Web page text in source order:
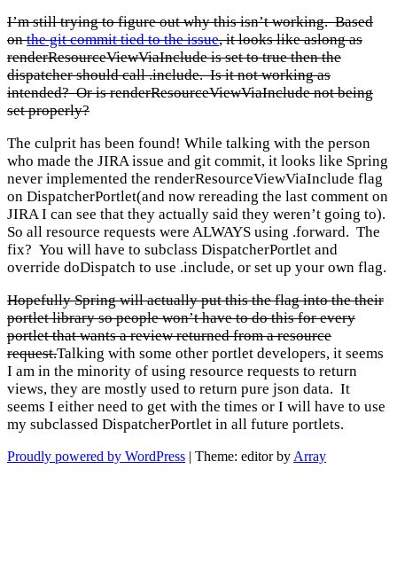
I’m still trying to figure out why this isn’t working. Based
onthe git commit tied to the issue, it looks like aslong as
renderResourceViewViaInclude is set to true then the
dispatcher should call .include. Is it not working as
intended? Or is renderResourceViewViaInclude not being
set properly?
The culprit has been found! While talking with the person
who made the JIRA issue and git commit, it looks like Spring
never implemented the renderResourceViewViaInclude flag
on DispatcherPortlet(and now rereading the last comment on
JIRA I can see that they actually said they weren’t going to).
So all resource requests were ALWAYS using .forward. The
fix? You will have to subclass DispatcherPortlet and
override doDispatch to use .include, or set up your own flag.
Hopefully Spring will actually put this the flag into the their
portlet library so people won’t have to do this for every
portlet that wants a review returned from a resource
request.Talking with some other portlet developers, it seems
I am in the minority of using resource requests to return
views, they are mostly used to return pure json data. It
seems I either need to get with the times or I will have to use
my subclassed DispatcherPortlet in all future portlets.
Proudly powered by WordPress | Theme: editor by Array